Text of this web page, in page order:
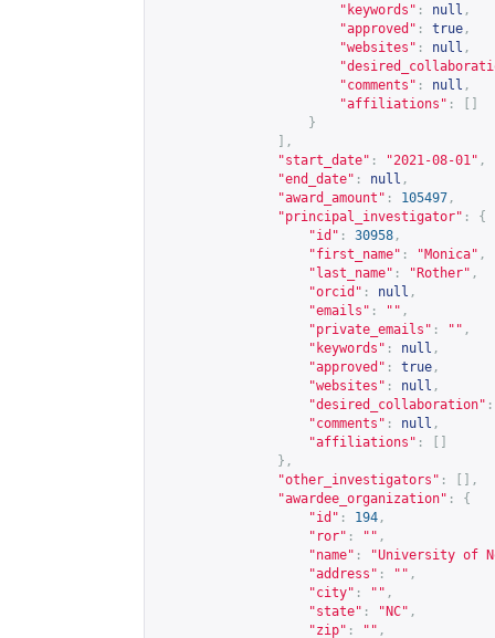
"keywords" : null ,
"approved" : true ,
"websites" : null ,
"comments" : null ,
"affiliations" :
}
],
"start_date" : "2021-08-01" ,
"end_date" : null ,
"award_amount" : 105497 ,
"principal_investigator" :
{
"id" : 30958 ,
"first_name" : "Monica" ,
"last_name" : "Rother" ,
"orcid" : null ,
"emails" : "" ,
"private_emails" : "" ,
"keywords" : null ,
"approved" : true ,
"websites" : null ,
"desired_collaboration" :
"comments" : null ,
"affiliations" :
},
"other_investigators" :
[],
"awardee_organization" :
{
"id" : 194 ,
"ror" : "" ,
"name" :
"University of
"address" : "" ,
"city" : "" ,
"state" : "NC" ,
"zip" : "" ,